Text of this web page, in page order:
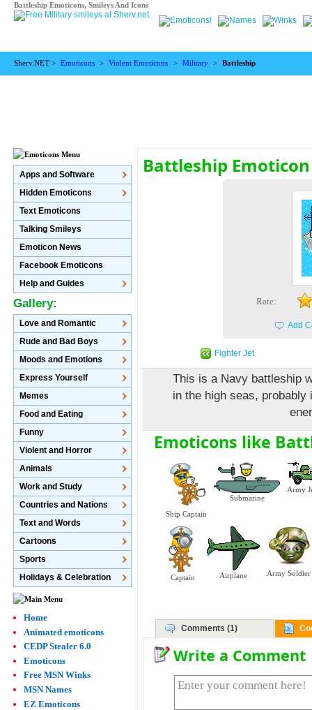
Battleship Emoticons, Smileys And Icons
Sherv.NET > Emoticons > Violent Emoticons > Military > Battleship
Battleship Emoticon
Rate:
Add
Fighter Jet
This is a Navy battleship
in the high seas,
Emoticons like
Ship Captain
Submarine
Army
Captain Airplane Army Soldier
Comments (1)
Write a Comment
Apps and Software
Hidden Emoticons
Text Emoticons
Talking Smileys
Emoticon News
Facebook Emoticons
Help and Guides
Gallery:
Love and Romantic
Rude and Bad Boys
Moods and Emotions
Express Yourself
Memes
Food and Eating
Funny
Violent and Horror
Animals
Work and Study
Countries and Nations
Text and Words
Cartoons
Sports
Holidays & Celebration
Home
Animated emoticons
CEDP Stealer 6.0
Emoticons
Free MSN Winks
MSN Names
EZ Emoticons